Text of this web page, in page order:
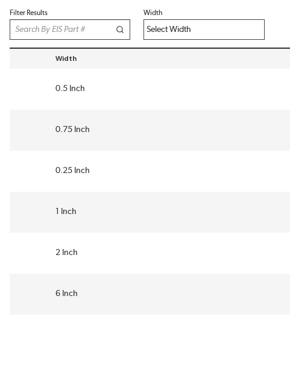
Filter Results Width
Width
sort by Width in descending order
0.5 Inch
0.75 Inch
0.25 Inch
1 Inch
2 Inch
6 Inch